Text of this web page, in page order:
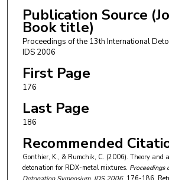
Publication Source
Book title)
Proceedings of the 13th International
IDS 2006
First Page
176
Last Page
186
Recommended
Gonthier, K., & Rumchik, C. (2006). Theory and
detonation for RDX-metal mixtures.